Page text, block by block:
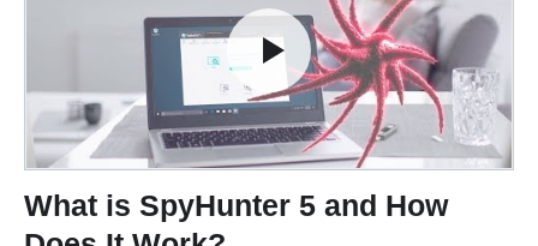
What is SpyHunter 5 and How